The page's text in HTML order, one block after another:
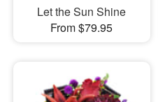
Let the Sun Shine
From $79.95